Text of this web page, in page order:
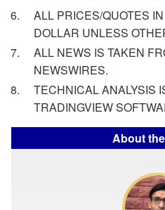
ALL PRICES/QUOTES
DOLLAR UNLESS
ALL NEWS IS TAKEN
NEWSWIRES.
TECHNICAL ANALYSIS
TRADINGVIEW
About